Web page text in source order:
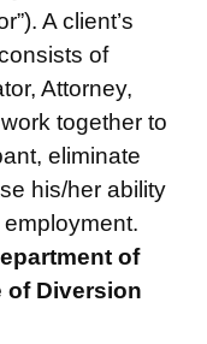
A client’s
of
Attorney,
together to
eliminate
his/her ability
of
of Diversion